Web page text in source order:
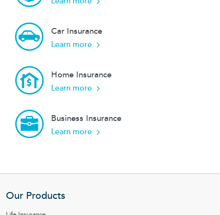
Car Insurance
Learn moreabout
Home Insurance
Learn moreabout
Business Insurance
Learn moreabout
Our Products